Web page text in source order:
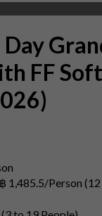
FF
฿ 1,485.5/Person